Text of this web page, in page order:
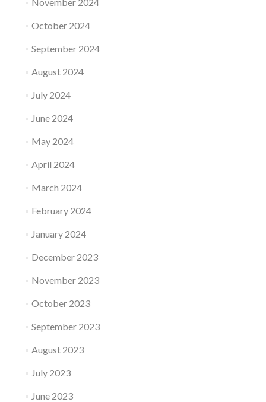
October 2024
September 2024
August 2024
July 2024
June 2024
May 2024
April 2024
March 2024
February 2024
January 2024
December 2023
November 2023
October 2023
September 2023
August 2023
July 2023
June 2023